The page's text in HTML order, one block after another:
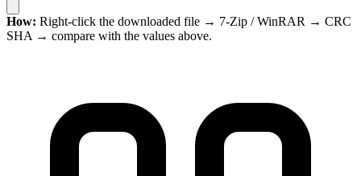
How: Right-click the downloaded file → 7-Zip / WinRAR → CRC
SHA → compare with the values above.